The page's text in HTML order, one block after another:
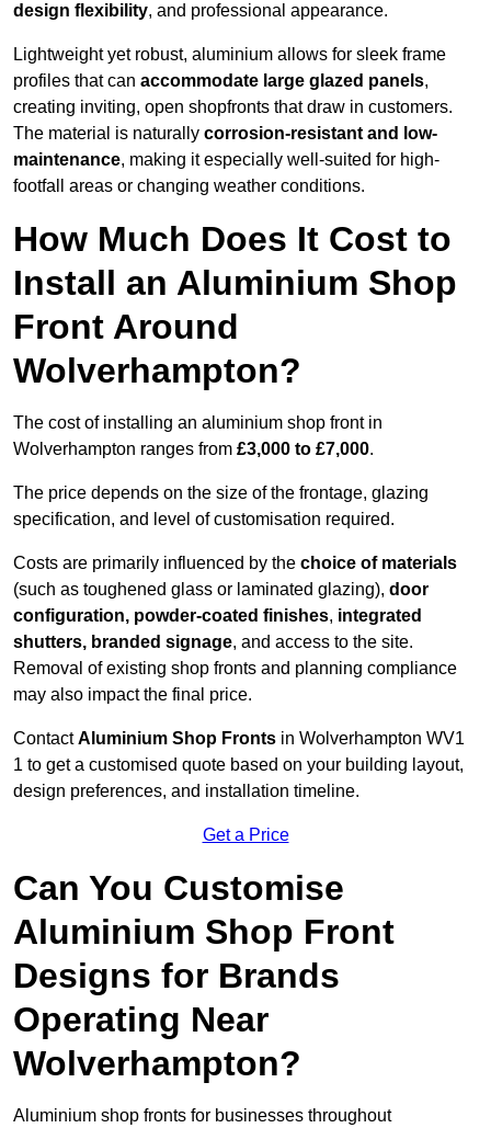
design flexibility, and professional appearance.
Lightweight yet robust, aluminium allows for sleek frame
profiles that can accommodate large glazed panels,
creating inviting, open shopfronts that draw in customers.
The material is naturally corrosion-resistant and low-
maintenance, making it especially well-suited for high-
footfall areas or changing weather conditions.
How Much Does It Cost to
Install an Aluminium Shop
Front Around
Wolverhampton?
The cost of installing an aluminium shop front in
Wolverhampton ranges from £3,000 to £7,000.
The price depends on the size of the frontage, glazing
specification, and level of customisation required.
Costs are primarily influenced by the choice of materials
(such as toughened glass or laminated glazing), door
configuration, powder-coated finishes, integrated
shutters, branded signage, and access to the site.
Removal of existing shop fronts and planning compliance
may also impact the final price.
ContactAluminium Shop Fronts in Wolverhampton WV1
1 to get a customised quote based on your building layout,
design preferences, and installation timeline.
Get a Price
Can You Customise
Aluminium Shop Front
Designs for Brands
Operating Near
Wolverhampton?
Aluminium shop fronts for businesses throughout